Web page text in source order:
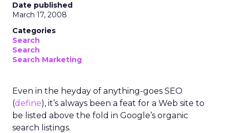
Date published
March 17, 2008
Categories
Search
Search
Search Marketing
Even in the heyday of anything-goes SEO
(define), it’s always been a feat for a Web site to
be listed above the fold in Google’s organic
search listings.